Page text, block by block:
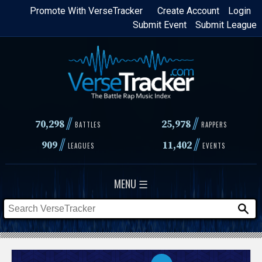
Skip
content
Login
Create Account
Promote With VerseTracker
Submit League
Submit Event
70,298// BATTLES 25,978 // RAPPERS
909// LEAGUES 11,402// EVENTS
MENU ☰